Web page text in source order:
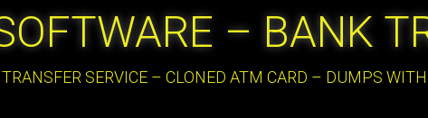
– BANK
SERVICE – CLONED ATM CARD – DUMPS